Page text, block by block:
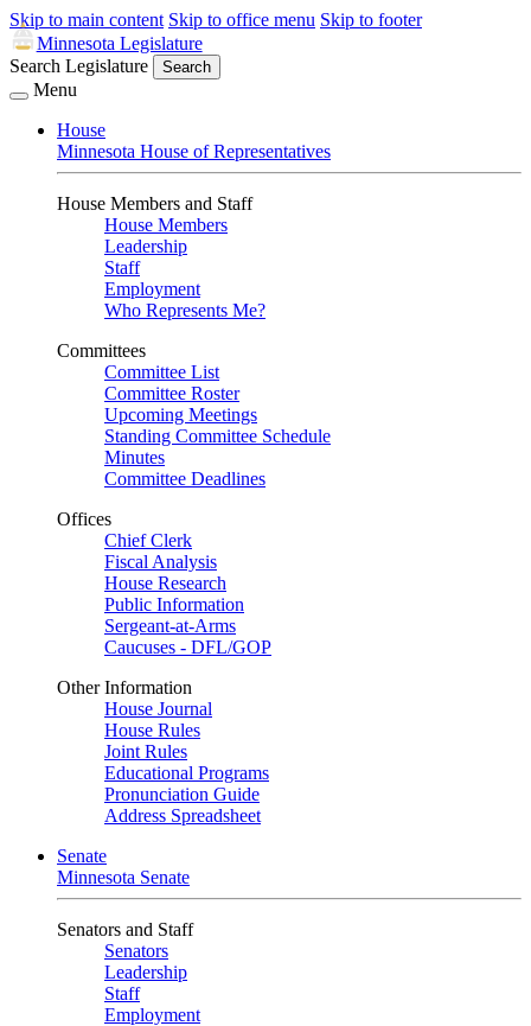
Skip to main content Skip to office menu Skip to footer
Minnesota Legislature
Search Legislature
Search
Menu
House
Minnesota House of Representatives
House Members and Staff
House Members
Leadership
Staff
Employment
Who Represents Me?
Committees
Committee List
Committee Roster
Upcoming Meetings
Standing Committee Schedule
Minutes
Committee Deadlines
Offices
Chief Clerk
Fiscal Analysis
House Research
Public Information
Sergeant-at-Arms
Caucuses - DFL/GOP
Other Information
House Journal
House Rules
Joint Rules
Educational Programs
Pronunciation Guide
Address Spreadsheet
Senate
Minnesota Senate
Senators and Staff
Senators
Leadership
Staff
Employment